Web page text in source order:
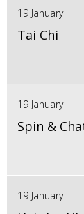
19 January
Tai Chi
19 January
Spin &
19 January